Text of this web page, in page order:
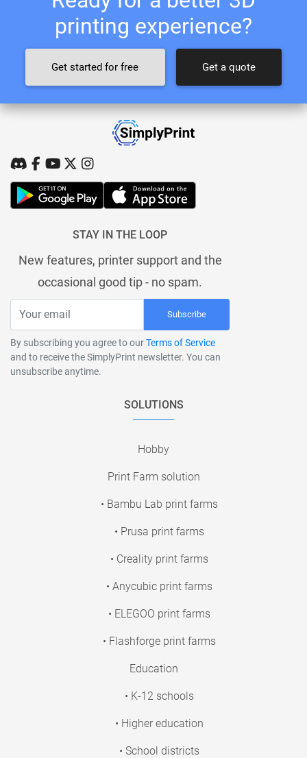
printing experience?
Get started for free Get a quote
STAY IN THE LOOP
New features, printer support and the
occasional good tip - no spam.
Subscribe
By subscribing you agree to ourTerms of Service
and to receive the SimplyPrint newsletter. You can
unsubscribe anytime.
SOLUTIONS
Hobby
Print Farm solution
• Bambu Lab print farms
• Prusa print farms
• Creality print farms
• Anycubic print farms
• ELEGOO print farms
• Flashforge print farms
Education
• K-12 schools
• Higher education
• School districts